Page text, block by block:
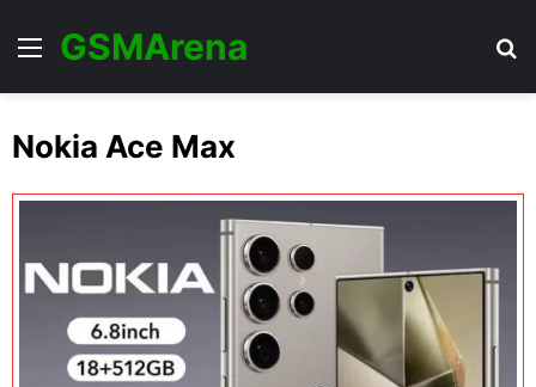
Menu
GSMArena
Nokia Ace Max